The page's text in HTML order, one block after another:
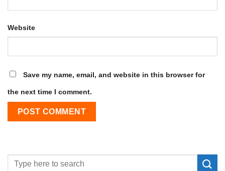
Website
Save my name, email, and website in this browser for
the next time I comment.